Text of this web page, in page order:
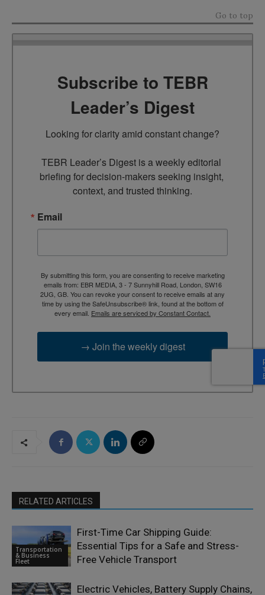
Go to top
Subscribe to TEBR
Leader’s Digest
Looking for clarity amid constant change?
TEBR Leader’s Digest is a weekly editorial
briefing for decision-makers seeking insight,
context, and trusted thinking.
Email
By submitting this form, you are consenting to receive marketing
emails from: EBR MEDIA, 3 - 7 Sunnyhill Road, London, SW16
2UG, GB. You can revoke your consent to receive emails at any
time by using the SafeUnsubscribe® link, found at the bottom of
every email. Emails are serviced by Constant Contact.
→ Join the weekly digest
RELATED ARTICLES
Transportation
& Business
Fleet
First-Time Car Shipping Guide:
Essential Tips for a Safe and Stress-
Free Vehicle Transport
Electric Vehicles, Battery Supply Chains,